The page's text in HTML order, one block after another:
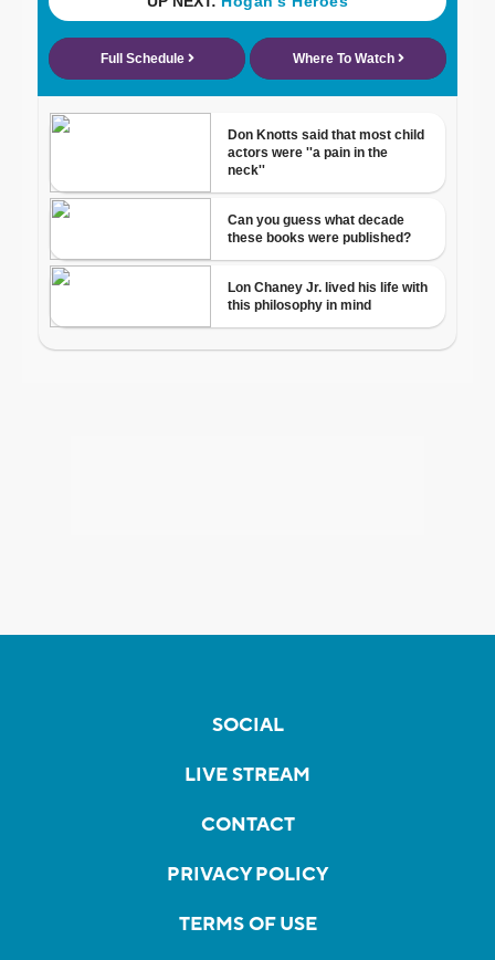
SOCIAL
LIVE STREAM
CONTACT
PRIVACY POLICY
TERMS OF USE